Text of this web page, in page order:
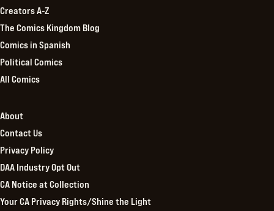
Creators A-Z
The Comics Kingdom Blog
Comics in Spanish
Political Comics
All Comics
About
Contact Us
Privacy Policy
DAA Industry Opt Out
CA Notice at Collection
Your CA Privacy Rights/Shine the Light